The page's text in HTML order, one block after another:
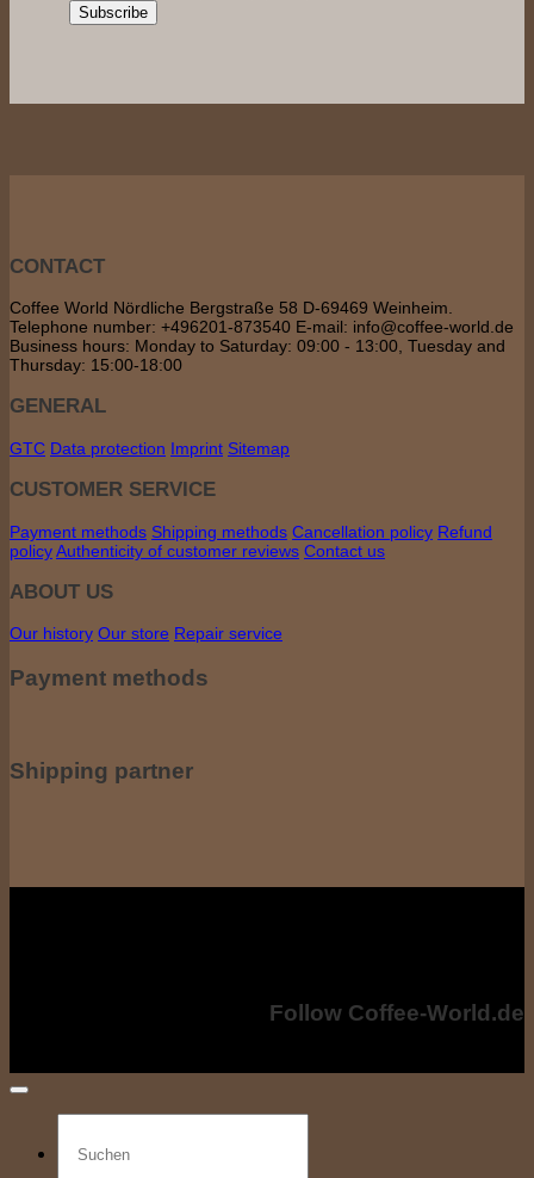
CONTACT
Coffee World Nördliche Bergstraße 58 D-69469 Weinheim.
Telephone number: +496201-873540 E-mail: info@coffee-world.de
Business hours: Monday to Saturday: 09:00 - 13:00, Tuesday and
Thursday: 15:00-18:00
GENERAL
GTC Data protection Imprint Sitemap
CUSTOMER SERVICE
Payment methods Shipping methods Cancellation policy Refund
policyAuthenticity of customer reviews Contact us
ABOUT US
Our history Our store Repair service
Payment methods
Shipping partner
Follow Coffee-World.de
for: